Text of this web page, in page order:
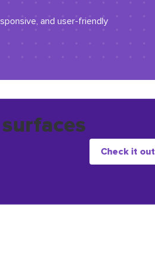
and user-friendly
Check it out